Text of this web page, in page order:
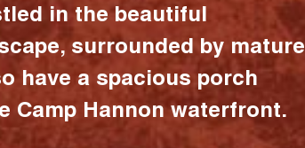
in the beautiful
surrounded by mature
have a spacious porch
Camp Hannon waterfront.